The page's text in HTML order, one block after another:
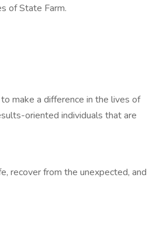
of State Farm.
make a difference in the lives of
oriented individuals that are
recover from the unexpected, and